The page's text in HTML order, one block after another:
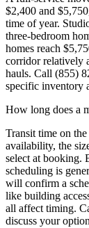
$2,400 and
time of year.
three-bedroom
homes reach
corridor relatively
hauls. Call (855)
specific inventory
How long does a
Transit time on
availability, the
select at booking.
scheduling is
will confirm a
like building
all affect timing.
discuss your